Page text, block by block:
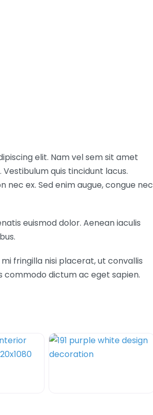
elit. Nam vel sem sit amet
quis tincidunt lacus.
nec ex. Sed enim augue, congue nec
euismod dolor. Aenean iaculis
fringilla nisi placerat, ut convallis
commodo dictum ac eget sapien.